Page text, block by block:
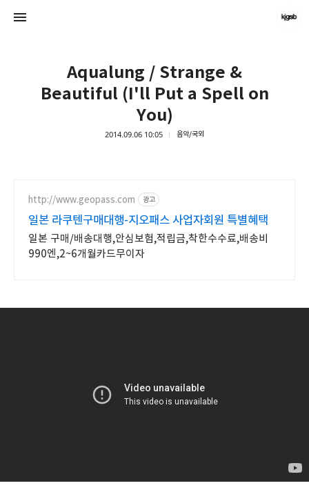
Aqualung / Strange &
Beautiful (I'll Put a Spell on
You)
2014.09.06 10:05 음악/국외
http://www.geopass.com 광고
일본 라쿠텐구매대행-지오패스 사업자회원 특별혜택
일본 구매/배송대행,안심보험,적립금,착한수수료,배송비
990엔,2~6개월카드무이자